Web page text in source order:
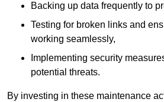
Backing up data frequently to
Testing for broken links and
working seamlessly,
Implementing security
potential threats.
By investing in these maintenance